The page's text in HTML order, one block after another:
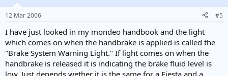
12 Mar 2006 #5
I have just looked in my mondeo handbook and the light
which comes on when the handbrake is applied is called the
"Brake System Warning Light." If light comes on when the
handbrake is released it is indicating the brake fluid level is
low. Just depends wether it is the same for a Fiesta and a